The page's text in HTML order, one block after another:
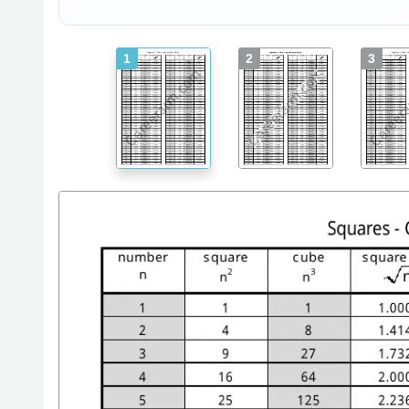
1 2 3